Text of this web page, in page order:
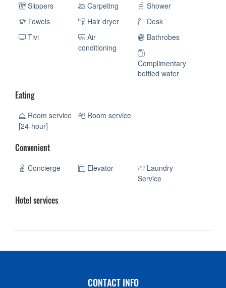
Slippers
Carpeting
Shower
Towels
Hair dryer
Desk
Tivi
Air
conditioning
Bathrobes
Complimentary
bottled water
Eating
Room service
[24-hour]
Room service
Convenient
Concierge Elevator
Laundry
Service
Hotel services
CONTACT INFO